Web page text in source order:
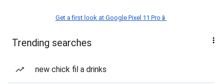
Get a first look at Google Pixel 11 Pro📱
Trending searches
new chick fil a drinks